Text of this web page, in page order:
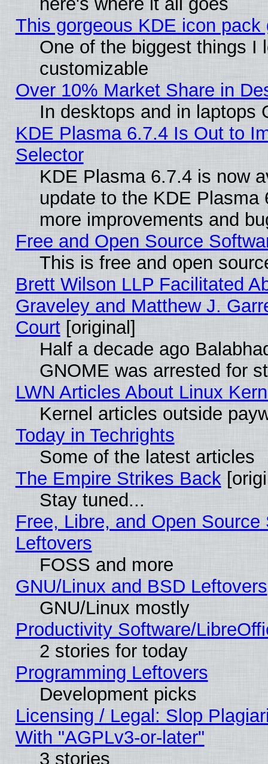
This gorgeous KDE icon
One of the biggest things I
customizable
Over 10% Market Share in
In desktops and in laptops
KDE Plasma 6.7.4 Is Out to
Selector
KDE Plasma 6.7.4 is now
update to the KDE
more improvements and
Free and Open Source
This is free and open
Brett Wilson LLP Facilitated
Graveley and Matthew J.
Court[original]
Half a decade ago
GNOME was arrested for
LWN Articles About Linux
Kernel articles outside
Today in Techrights
Some of the latest articles
The Empire Strikes Back
Stay tuned...
Free, Libre, and Open
Leftovers
FOSS and more
GNU/Linux and BSD Leftovers
GNU/Linux mostly
Productivity Software/
2 stories for today
Programming Leftovers
Development picks
Licensing / Legal: Slop
With "AGPLv3-or-later"
3 stories